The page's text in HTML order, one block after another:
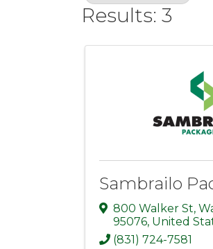
Results: 3
Sambrailo
800 Walker St,
95076, United
(831) 724-7581